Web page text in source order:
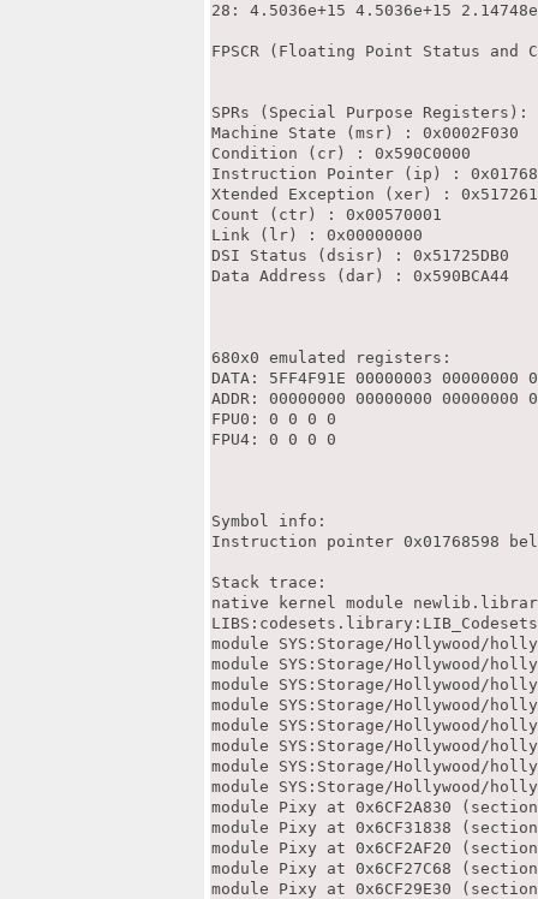
28: 4.5036e+15 4.5036e+15
FPSCR (Floating Point Status and
SPRs (Special Purpose Registers):
Machine State (msr) : 0x0002F030
Condition (cr) : 0x590C0000
Instruction Pointer (ip) :
Xtended Exception (xer) :
Count (ctr) : 0x00570001
Link (lr) : 0x00000000
DSI Status (dsisr) : 0x51725DB0
Data Address (dar) : 0x590BCA44
680x0 emulated registers:
DATA: 5FF4F91E 00000003 00000000
ADDR: 00000000 00000000 00000000
FPU0: 0 0 0 0
FPU4: 0 0 0 0
Symbol info:
Instruction pointer 0x01768598
Stack trace:
native kernel module
module SYS:Storage/Hollywood/
module SYS:Storage/Hollywood/
module SYS:Storage/Hollywood/
module SYS:Storage/Hollywood/
module SYS:Storage/Hollywood/
module SYS:Storage/Hollywood/
module SYS:Storage/Hollywood/
module SYS:Storage/Hollywood/
module Pixy at 0x6CF2A830 (section
module Pixy at 0x6CF31838 (section
module Pixy at 0x6CF2AF20 (section
module Pixy at 0x6CF27C68 (section
module Pixy at 0x6CF29E30 (section